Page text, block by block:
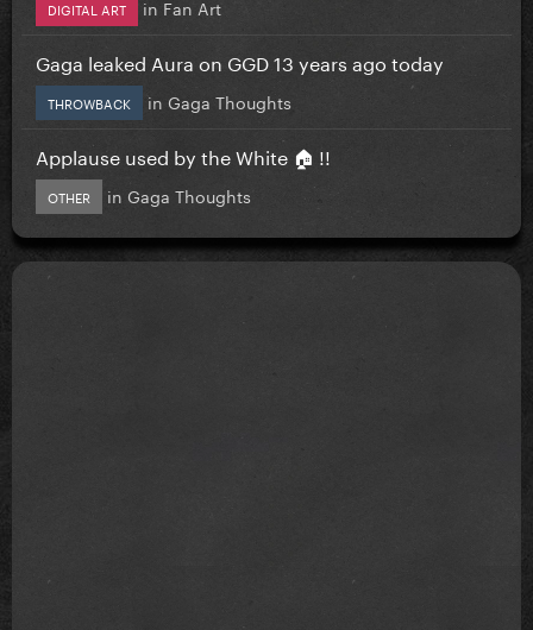
DIGITAL ART in Fan Art
Gaga leaked Aura on GGD 13 years ago today
THROWBACK in Gaga Thoughts
Applause used by the White 🏠 !!
OTHER in Gaga Thoughts